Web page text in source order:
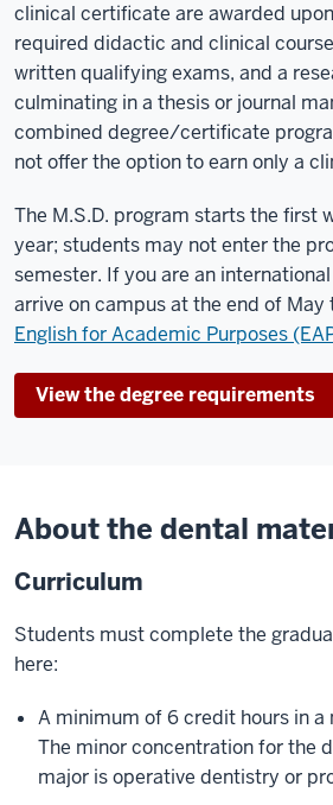
clinical certificate are awarded
required didactic and clinical
written qualifying exams, and a
culminating in a thesis or journal
combined degree/certificate
not offer the option to earn only a
The M.S.D. program starts the first
year; students may not enter the
semester. If you are an
arrive on campus at the end of
English for Academic Purposes
View the degree requirements
About the dental
Curriculum
Students must complete the
here:
A minimum of 6 credit hours in a
The minor concentration for the
major is operative dentistry or